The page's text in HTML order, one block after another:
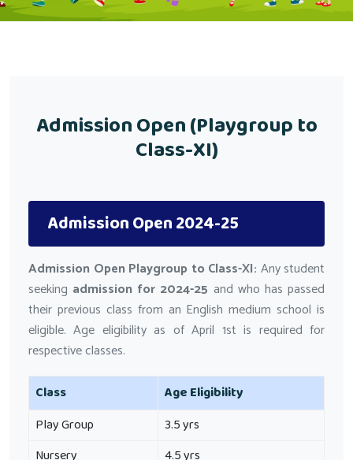
Admission Open (Playgroup to
Class-XI)
Admission Open 2024-25
Admission Open Playgroup to Class-XI: Any student
seeking admission for 2024-25 and who has passed
their previous class from an English medium school is
eligible. Age eligibility as of April 1st is required for
respective classes.
Class
Age Eligibility
Play Group
3.5 yrs
Nursery
4.5 yrs